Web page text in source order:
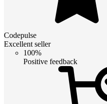
Codepulse
Excellent seller
100%
Positive feedback